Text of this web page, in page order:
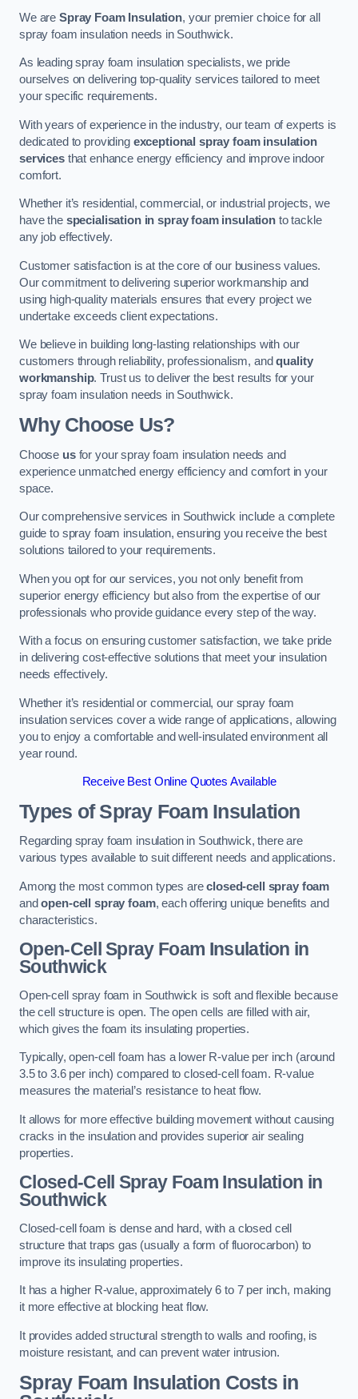
We are Spray Foam Insulation, your premier choice for all
spray foam insulation needs in Southwick.
As leading spray foam insulation specialists, we pride
ourselves on delivering top-quality services tailored to meet
your specific requirements.
With years of experience in the industry, our team of experts is
dedicated to providing exceptional spray foam insulation
servicesthat enhance energy efficiency and improve indoor
comfort.
Whether it’s residential, commercial, or industrial projects, we
have the specialisation in spray foam insulation to tackle
any job effectively.
Customer satisfaction is at the core of our business values.
Our commitment to delivering superior workmanship and
using high-quality materials ensures that every project we
undertake exceeds client expectations.
We believe in building long-lasting relationships with our
customers through reliability, professionalism, andquality
workmanship. Trust us to deliver the best results for your
spray foam insulation needs in Southwick.
Why Choose Us?
Choose usfor your spray foam insulation needs and
experience unmatched energy efficiency and comfort in your
space.
Our comprehensive services in Southwick include a complete
guide to spray foam insulation, ensuring you receive the best
solutions tailored to your requirements.
When you opt for our services, you not only benefit from
superior energy efficiency but also from the expertise of our
professionals who provide guidance every step of the way.
With a focus on ensuring customer satisfaction, we take pride
in delivering cost-effective solutions that meet your insulation
needs effectively.
Whether it’s residential or commercial, our spray foam
insulation services cover a wide range of applications, allowing
you to enjoy a comfortable and well-insulated environment all
year round.
Receive Best Online Quotes Available
Types of Spray Foam Insulation
Regarding spray foam insulation in Southwick, there are
various types available to suit different needs and applications.
Among the most common types areclosed-cell spray foam
andopen-cell spray foam, each offering unique benefits and
characteristics.
Open-Cell Spray Foam Insulation in
Southwick
Open-cell spray foam in Southwick is soft and flexible because
the cell structure is open. The open cells are filled with air,
which gives the foam its insulating properties.
Typically, open-cell foam has a lower R-value per inch (around
3.5 to 3.6 per inch) compared to closed-cell foam. R-value
measures the material’s resistance to heat flow.
It allows for more effective building movement without causing
cracks in the insulation and provides superior air sealing
properties.
Closed-Cell Spray Foam Insulation in
Southwick
Closed-cell foam is dense and hard, with a closed cell
structure that traps gas (usually a form of fluorocarbon) to
improve its insulating properties.
It has a higher R-value, approximately 6 to 7 per inch, making
it more effective at blocking heat flow.
It provides added structural strength to walls and roofing, is
moisture resistant, and can prevent water intrusion.
Spray Foam Insulation Costsin